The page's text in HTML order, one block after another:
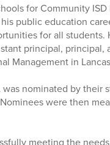
for Community
public education
for all students.
principal, principal,
Management in
nominated by their
were then
meeting the